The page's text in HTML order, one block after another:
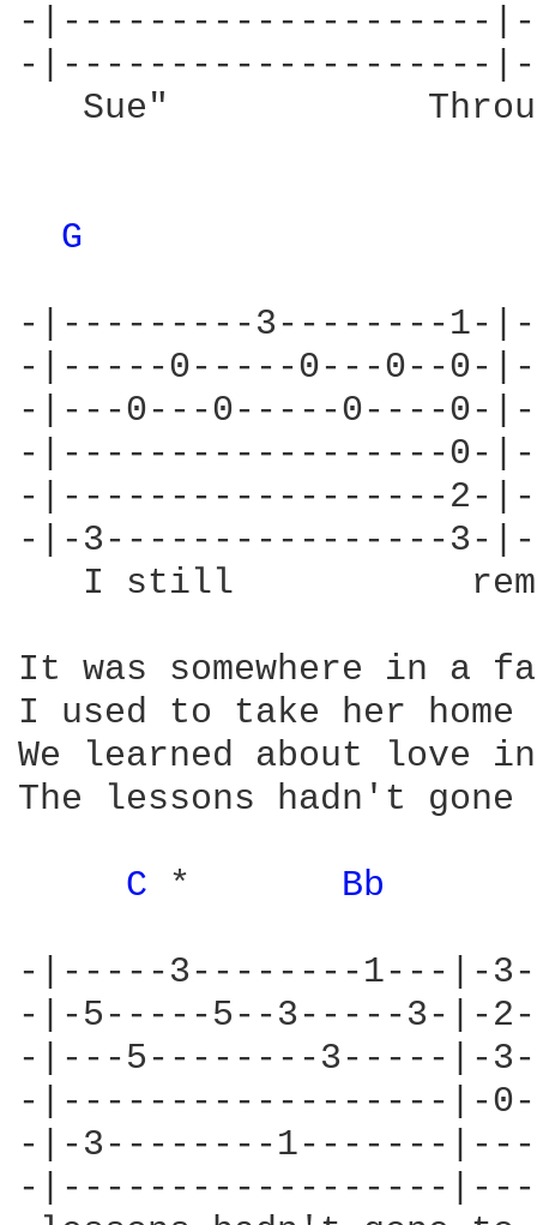
-|--------------------
-|--------------------
Sue"
G
-|---------3--------1-
-|-----0-----0---0--0-
-|---0---0-----0----0-
-|------------------0-
-|------------------2-
-|-3----------------3-
I still
It was somewhere in a
I used to take her home
We learned about love
The lessons hadn't
C * Bb
-|-----3--------1---|-
-|-5-----5--3-----3-|-
-|---5--------3-----|-
-|------------------|-
-|-3--------1-------
-|------------------